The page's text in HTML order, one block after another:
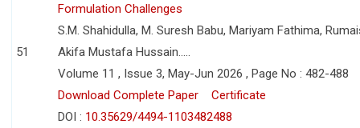
51
Formulation Challenges
S.M. Shahidulla, M. Suresh Babu, Mariyam Fathima,
Akifa Mustafa Hussain.....
Volume 11 , Issue 3, May-Jun 2026 , Page No : 482-488
Download Complete Paper
Certificate
DOI : 10.35629/4494-1103482488